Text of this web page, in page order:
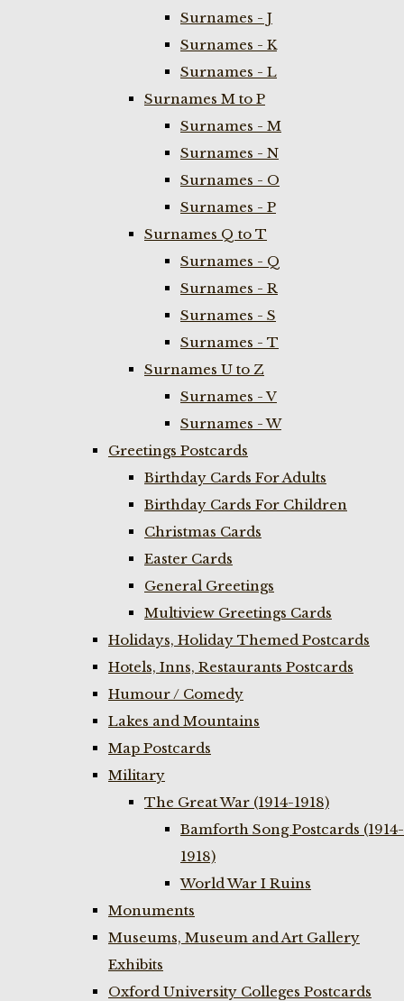
Surnames - J
Surnames - K
Surnames - L
Surnames M to P
Surnames - M
Surnames - N
Surnames - O
Surnames - P
Surnames Q to T
Surnames - Q
Surnames - R
Surnames - S
Surnames - T
Surnames U to Z
Surnames - V
Surnames - W
Greetings Postcards
Birthday Cards For Adults
Birthday Cards For Children
Christmas Cards
Easter Cards
General Greetings
Multiview Greetings Cards
Holidays, Holiday Themed Postcards
Hotels, Inns, Restaurants Postcards
Humour / Comedy
Lakes and Mountains
Map Postcards
Military
The Great War (1914-1918)
Bamforth Song Postcards (1914-
1918)
World War I Ruins
Monuments
Museums, Museum and Art Gallery
Exhibits
Oxford University Colleges Postcards